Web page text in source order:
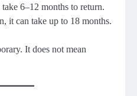
6–12 months to return.
it can take up to 18 months.
It does not mean